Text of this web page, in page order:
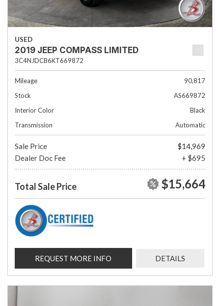
USED
2019 JEEP COMPASS LIMITED
3C4NJDCB6KT669872
Mileage
90,817
Stock
AS669872
Interior Color
Black
Transmission
Automatic
Sale Price
$14,969
Dealer Doc Fee
+ $695
Total Sale Price $15,664
REQUEST MORE INFO DETAILS